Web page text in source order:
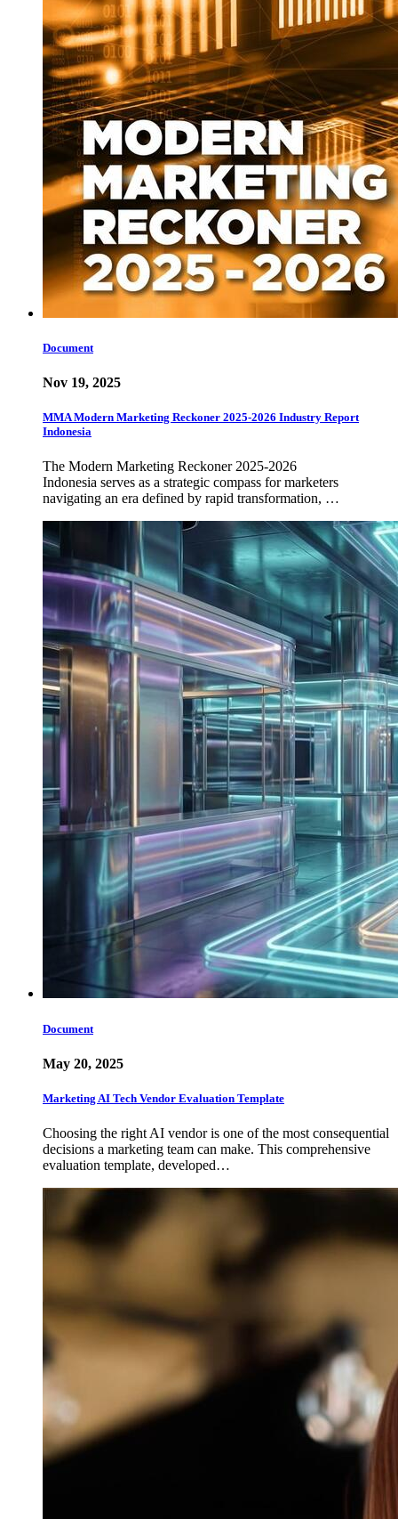
Document
Nov 19, 2025
MMA Modern Marketing Reckoner 2025-2026 Industry Report
Indonesia
The Modern Marketing Reckoner 2025-2026
Indonesia serves as a strategic compass for marketers
navigating an era defined by rapid transformation, …
Document
May 20, 2025
Marketing AI Tech Vendor Evaluation Template
Choosing the right AI vendor is one of the most consequential
decisions a marketing team can make. This comprehensive
evaluation template, developed…